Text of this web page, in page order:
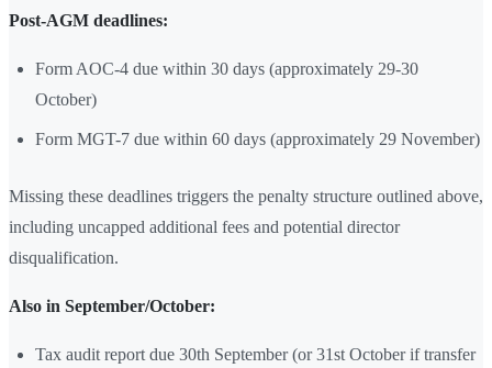
Post-AGM deadlines:
Form AOC-4 due within 30 days (approximately 29-30
October)
Form MGT-7 due within 60 days (approximately 29 November)
Missing these deadlines triggers the penalty structure outlined above,
including uncapped additional fees and potential director
disqualification.
Also in September/October:
Tax audit report due 30th September (or 31st October if transfer